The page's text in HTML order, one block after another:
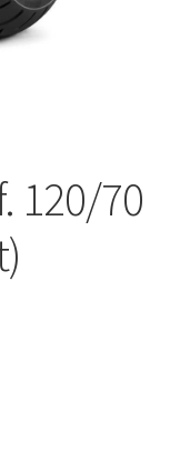
120/70